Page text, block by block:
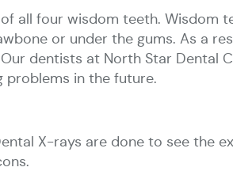
all four wisdom teeth. Wisdom
or under the gums. As a
dentists at North Star Dental
in the future.
X-rays are done to see the